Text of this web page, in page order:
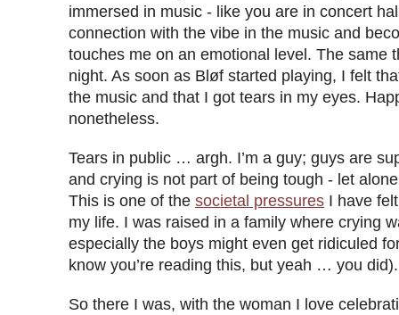
immersed in music - like you are in concert
connection with the vibe in the music and
touches me on an emotional level. The same
night. As soon as Bløf started playing, I felt
the music and that I got tears in my eyes.
nonetheless.
Tears in public … argh. I’m a guy; guys are
and crying is not part of being tough - let
This is one of the societal pressures I have
my life. I was raised in a family where crying
especially the boys might even get ridiculed
know you’re reading this, but yeah … you did).
So there I was, with the woman I love